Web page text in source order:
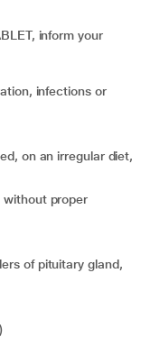
inform your